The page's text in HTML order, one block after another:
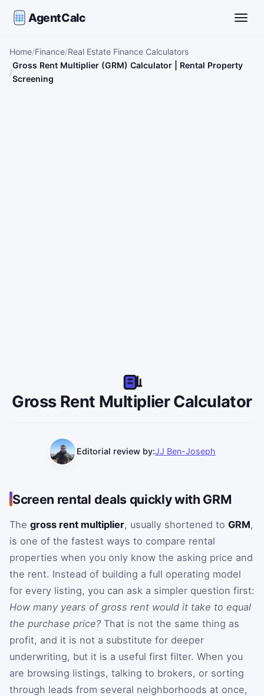
AgentCalc
Home Finance Real Estate Finance Calculators
Gross Rent Multiplier (GRM) Calculator | Rental Property
Screening
Gross Rent Multiplier Calculator
Editorial review by:JJ Ben-Joseph
Screen rental deals quickly with GRM
The gross rent multiplier, usually shortened to GRM,
is one of the fastest ways to compare rental
properties when you only know the asking price and
the rent. Instead of building a full operating model
for every listing, you can ask a simpler question first:
How many years of gross rent would it take to equal
the purchase price?That is not the same thing as
profit, and it is not a substitute for deeper
underwriting, but it is a useful first filter. When you
are browsing listings, talking to brokers, or sorting
through leads from several neighborhoods at once,